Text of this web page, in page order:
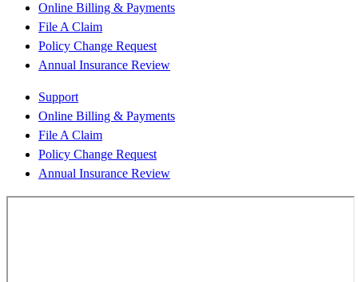
Online Billing & Payments
File A Claim
Policy Change Request
Annual Insurance Review
Support
Online Billing & Payments
File A Claim
Policy Change Request
Annual Insurance Review